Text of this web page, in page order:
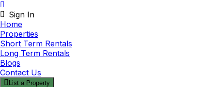
Sign In
Home
Properties
Short Term Rentals
Long Term Rentals
Blogs
Contact Us
List a Property